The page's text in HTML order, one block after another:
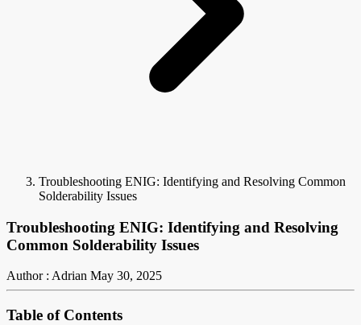
Troubleshooting ENIG: Identifying and Resolving Common
Solderability Issues
Troubleshooting ENIG: Identifying and Resolving
Common Solderability Issues
Author : Adrian May 30, 2025
Table of Contents